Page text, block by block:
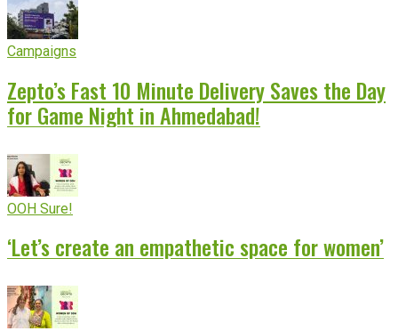
Campaigns
Zepto’s Fast 10 Minute Delivery Saves the Day
for Game Night in Ahmedabad!
OOH Sure!
‘Let’s create an empathetic space for women’